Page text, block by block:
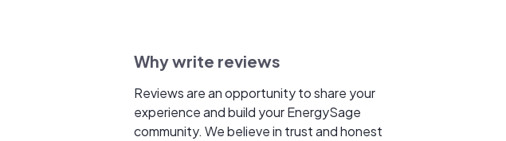
Why write reviews
Reviews are an opportunity to share your
experience and build your EnergySage
community. We believe in trust and honest